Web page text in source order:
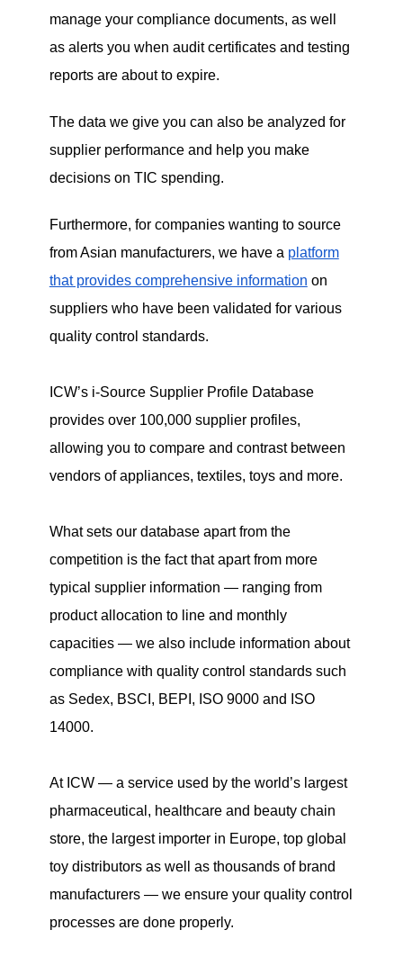
manage your compliance documents, as well
as alerts you when audit certificates and testing
reports are about to expire.
The data we give you can also be analyzed for
supplier performance and help you make
decisions on TIC spending.
Furthermore, for companies wanting to source
from Asian manufacturers, we have a platform
that provides comprehensive information on
suppliers who have been validated for various
quality control standards.
ICW’s i-Source Supplier Profile Database
provides over 100,000 supplier profiles,
allowing you to compare and contrast between
vendors of appliances, textiles, toys and more.
What sets our database apart from the
competition is the fact that apart from more
typical supplier information — ranging from
product allocation to line and monthly
capacities — we also include information about
compliance with quality control standards such
as Sedex, BSCI, BEPI, ISO 9000 and ISO
14000.
At ICW — a service used by the world’s largest
pharmaceutical, healthcare and beauty chain
store, the largest importer in Europe, top global
toy distributors as well as thousands of brand
manufacturers — we ensure your quality control
processes are done properly.